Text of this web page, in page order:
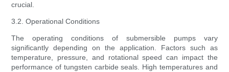
crucial.
3.2. Operational Conditions
The operating conditions of submersible pumps vary
significantly depending on the application. Factors such as
temperature, pressure, and rotational speed can impact the
performance of tungsten carbide seals. High temperatures and